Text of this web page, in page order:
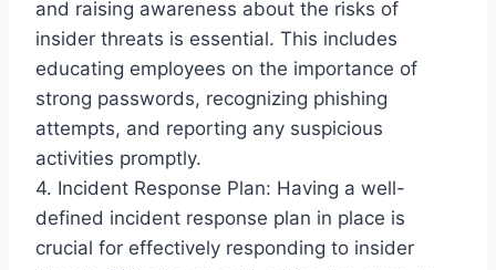
and raising awareness about the risks of
insider threats is essential. This includes
educating employees on the importance of
strong passwords, recognizing phishing
attempts, and reporting any suspicious
activities promptly.
4. Incident Response Plan: Having a well-
defined incident response plan in place is
crucial for effectively responding to insider